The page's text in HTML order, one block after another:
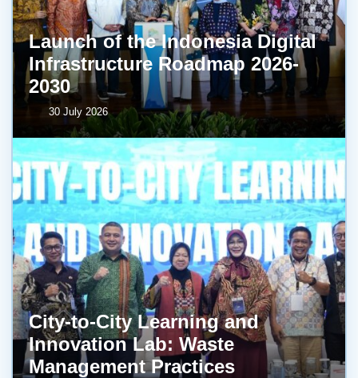
Launch of the Indonesia Digital
Infrastructure Roadmap 2026-
2030
30 July 2026
City-to-City Learning and
Innovation Lab: Waste
Management Practices